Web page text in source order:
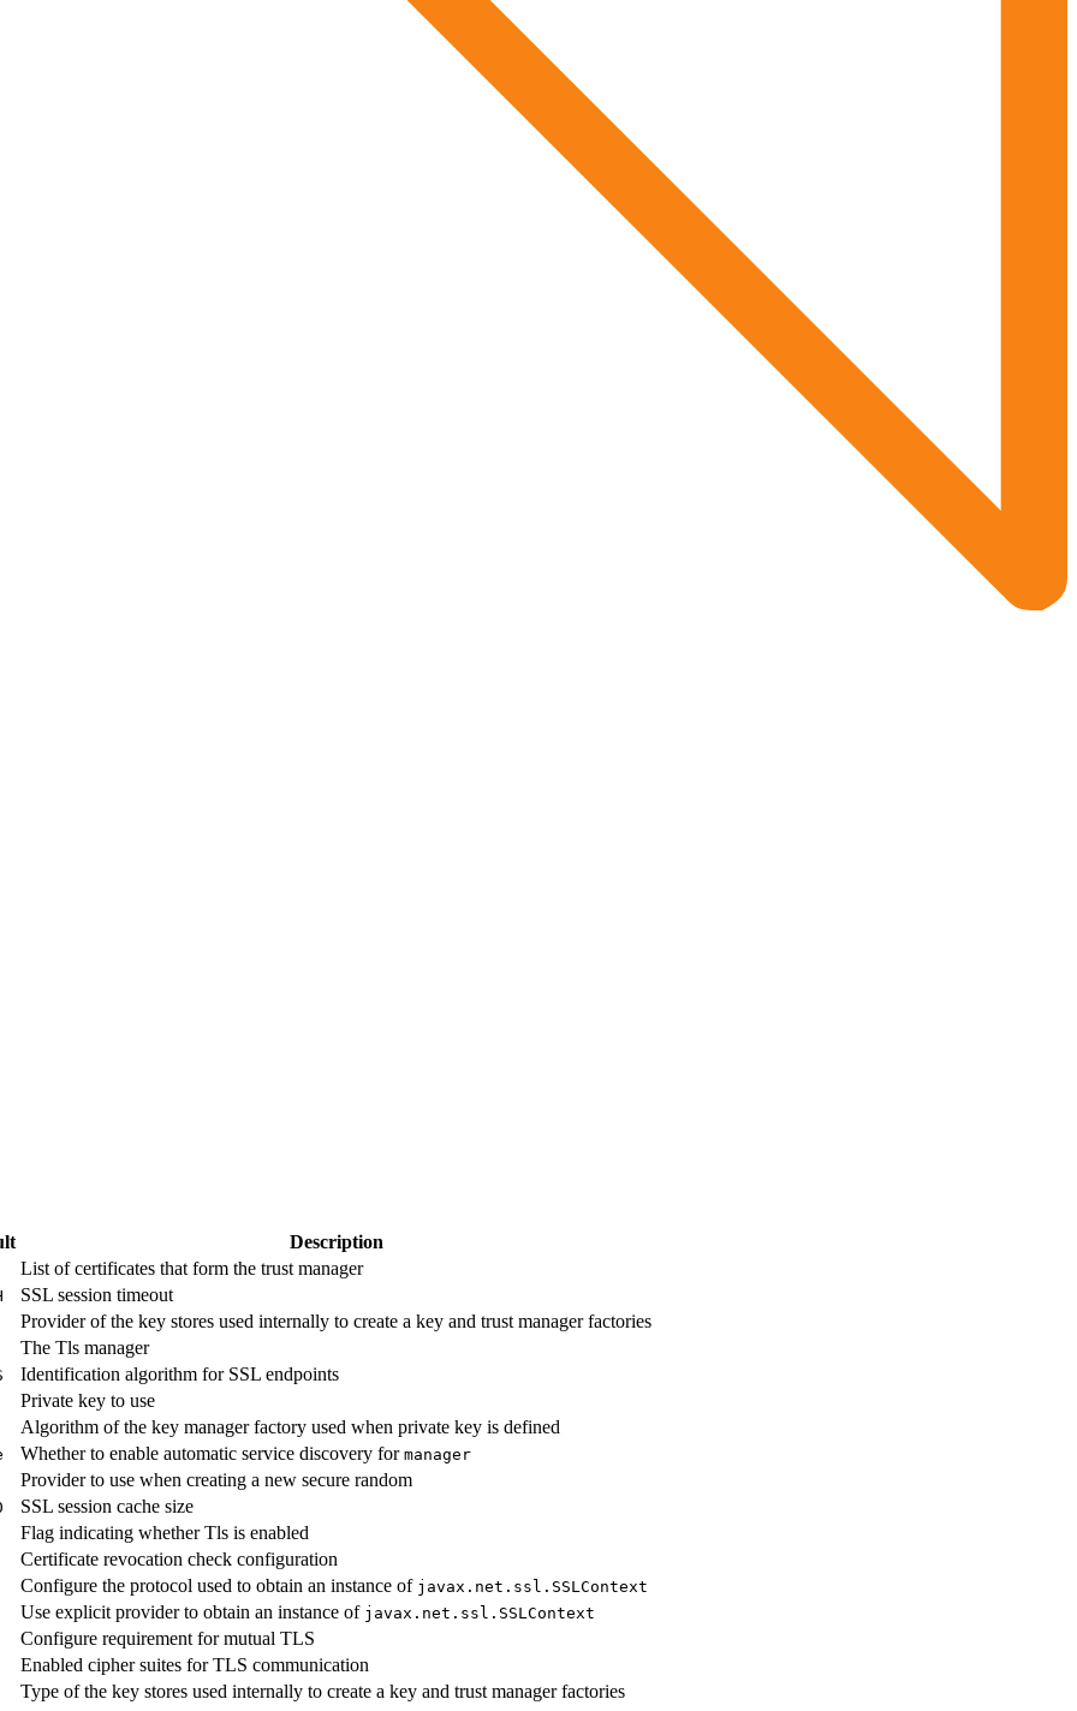
Description
List of certificates that form the trust manager
SSL session timeout
Provider of the key stores used internally to create a key and trust manager factories
The Tls manager
Identification algorithm for SSL endpoints
Private key to use
Algorithm of the key manager factory used when private key is defined
Whether to enable automatic service discovery for manager
Provider to use when creating a new secure random
SSL session cache size
Flag indicating whether Tls is enabled
Certificate revocation check configuration
Configure the protocol used to obtain an instance of javax. net. ssl. SSLContext
Use explicit provider to obtain an instance of javax. net. ssl. SSLContext
Configure requirement for mutual TLS
Enabled cipher suites for TLS communication
Type of the key stores used internally to create a key and trust manager factories